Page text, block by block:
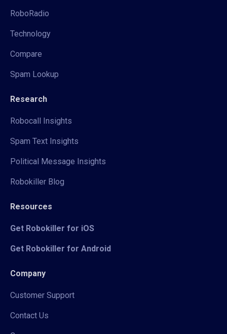
RoboRadio
Technology
Compare
Spam Lookup
Research
Robocall Insights
Spam Text Insights
Political Message Insights
Robokiller Blog
Resources
Get Robokiller for iOS
Get Robokiller for Android
Company
Customer Support
Contact Us